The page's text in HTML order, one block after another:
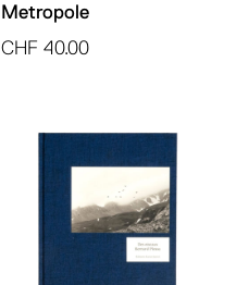
Metropole
CHF 40.00